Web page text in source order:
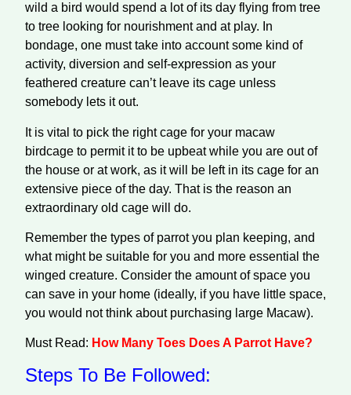
wild a bird would spend a lot of its day flying from tree
to tree looking for nourishment and at play. In
bondage, one must take into account some kind of
activity, diversion and self-expression as your
feathered creature can’t leave its cage unless
somebody lets it out.
It is vital to pick the right cage for your macaw
birdcage to permit it to be upbeat while you are out of
the house or at work, as it will be left in its cage for an
extensive piece of the day. That is the reason an
extraordinary old cage will do.
Remember the types of parrot you plan keeping, and
what might be suitable for you and more essential the
winged creature. Consider the amount of space you
can save in your home (ideally, if you have little space,
you would not think about purchasing large Macaw).
Must Read: How Many Toes Does A Parrot Have?
Steps To Be Followed: